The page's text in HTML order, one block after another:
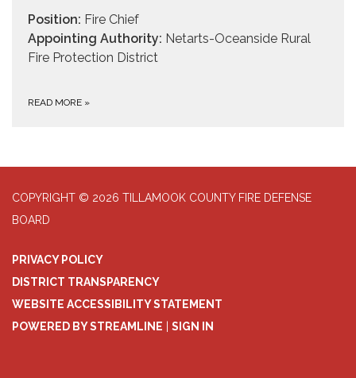
Position: Fire Chief
Appointing Authority: Netarts-Oceanside Rural
Fire Protection District
READ MORE »
COPYRIGHT © 2026 TILLAMOOK COUNTY FIRE DEFENSE
BOARD
PRIVACY POLICY
DISTRICT TRANSPARENCY
WEBSITE ACCESSIBILITY STATEMENT
POWERED BY STREAMLINE
SIGN IN